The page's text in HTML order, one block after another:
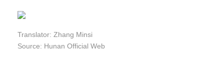
Translator: Zhang Minsi
Source: Hunan Official Web